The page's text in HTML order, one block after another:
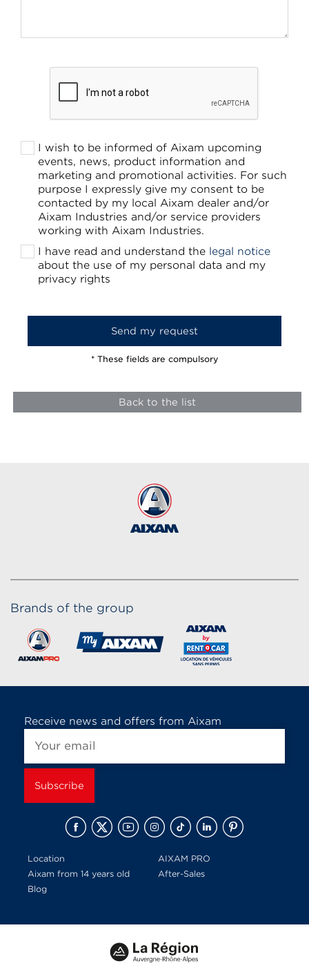
I wish to be informed of Aixam upcoming
events, news, product information and
marketing and promotional activities. For such
purpose I expressly give my consent to be
contacted by my local Aixam dealer and/or
Aixam Industries and/or service providers
working with Aixam Industries.
I have read and understand the legal notice
about the use of my personal data and my
privacy rights
* These fields are compulsory
Back to the list
Brands of the group
Receive news and offers from Aixam
Location
AIXAM PRO
Aixam from 14 years old
After-Sales
Blog